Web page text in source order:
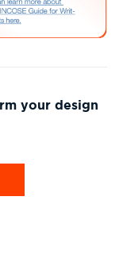
your design